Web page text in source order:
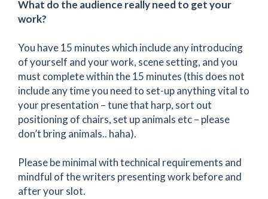
What do the audience really need to get your
work?
You have 15 minutes which include any introducing
of yourself and your work, scene setting, and you
must complete within the 15 minutes (this does not
include any time you need to set-up anything vital to
your presentation – tune that harp, sort out
positioning of chairs, set up animals etc – please
don’t bring animals.. haha).
Please be minimal with technical requirements and
mindful of the writers presenting work before and
after your slot.